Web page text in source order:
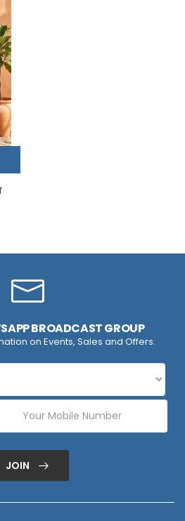
BROADCAST GROUP
on Events, Sales and Offers.
JOIN